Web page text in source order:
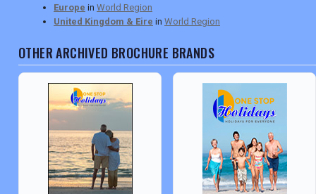
Europe in World Region
United Kingdom & Eire in World Region
OTHER ARCHIVED BROCHURE BRANDS